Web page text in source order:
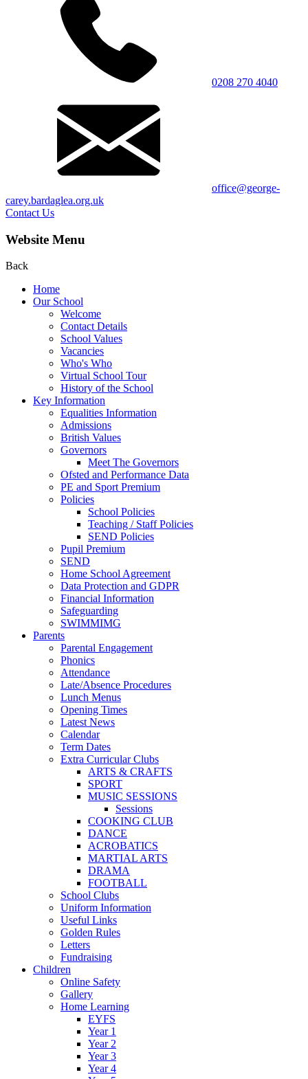
0208 270 4040
office@george-
carey.bardaglea.org.uk
Contact Us
Website Menu
Back
Home
Our School
Welcome
Contact Details
School Values
Vacancies
Who's Who
Virtual School Tour
History of the School
Key Information
Equalities Information
Admissions
British Values
Governors
Meet The Governors
Ofsted and Performance Data
PE and Sport Premium
Policies
School Policies
Teaching / Staff Policies
SEND Policies
Pupil Premium
SEND
Home School Agreement
Data Protection and GDPR
Financial Information
Safeguarding
SWIMMIMG
Parents
Parental Engagement
Phonics
Attendance
Late/Absence Procedures
Lunch Menus
Opening Times
Latest News
Calendar
Term Dates
Extra Curricular Clubs
ARTS & CRAFTS
SPORT
MUSIC SESSIONS
Sessions
COOKING CLUB
DANCE
ACROBATICS
MARTIAL ARTS
DRAMA
FOOTBALL
School Clubs
Uniform Information
Useful Links
Golden Rules
Letters
Fundraising
Children
Online Safety
Gallery
Home Learning
EYFS
Year 1
Year 2
Year 3
Year 4